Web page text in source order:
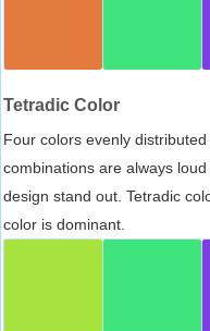
Tetradic Color
Four colors evenly
combinations are always
design stand out. Tetradic
color is dominant.